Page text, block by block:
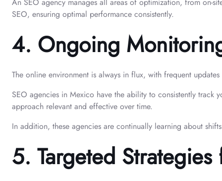
An SEO agency manages all areas of optimization, from on-
SEO, ensuring optimal performance consistently.
4. Ongoing
The online environment is always in flux, with frequent
SEO agencies in Mexico have the ability to consistently track
approach relevant and effective over time.
In addition, these agencies are continually learning about
5. Targeted